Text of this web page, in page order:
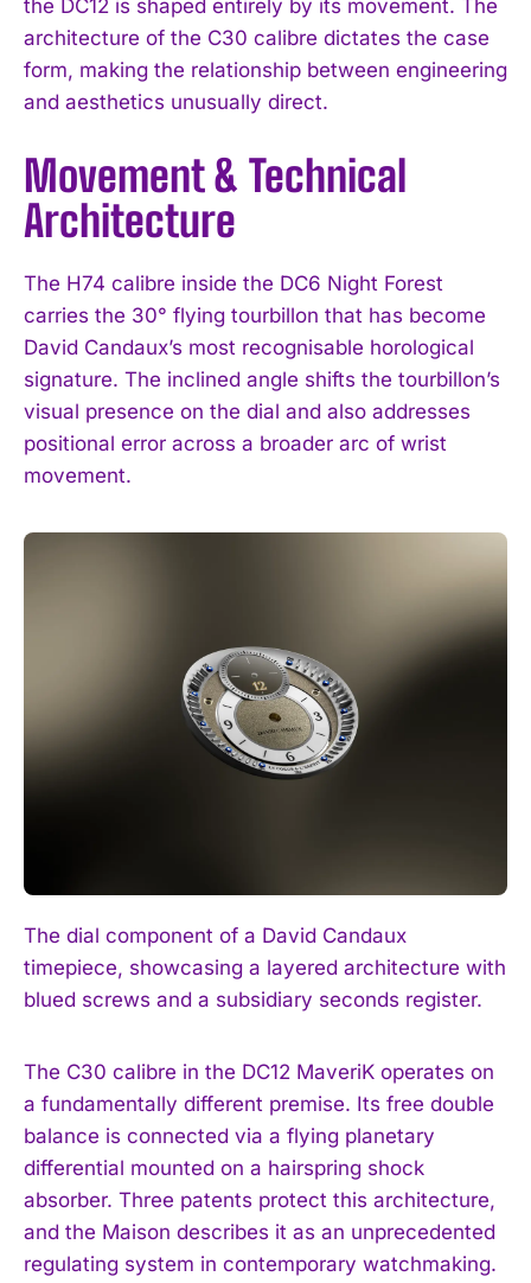
the DC12 is shaped entirely by its movement. The
architecture of the C30 calibre dictates the case
form, making the relationship between engineering
and aesthetics unusually direct.
Movement & Technical
Architecture
The H74 calibre inside the DC6 Night Forest
carries the 30° flying tourbillon that has become
David Candaux’s most recognisable horological
signature. The inclined angle shifts the tourbillon’s
visual presence on the dial and also addresses
positional error across a broader arc of wrist
movement.
The dial component of a David Candaux
timepiece, showcasing a layered architecture with
blued screws and a subsidiary seconds register.
The C30 calibre in the DC12 MaveriK operates on
a fundamentally different premise. Its free double
balance is connected via a flying planetary
differential mounted on a hairspring shock
absorber. Three patents protect this architecture,
and the Maison describes it as an unprecedented
regulating system in contemporary watchmaking.